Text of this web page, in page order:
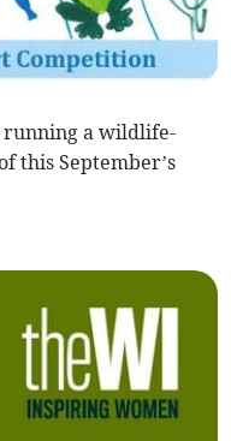
running a wildlife-
this September’s